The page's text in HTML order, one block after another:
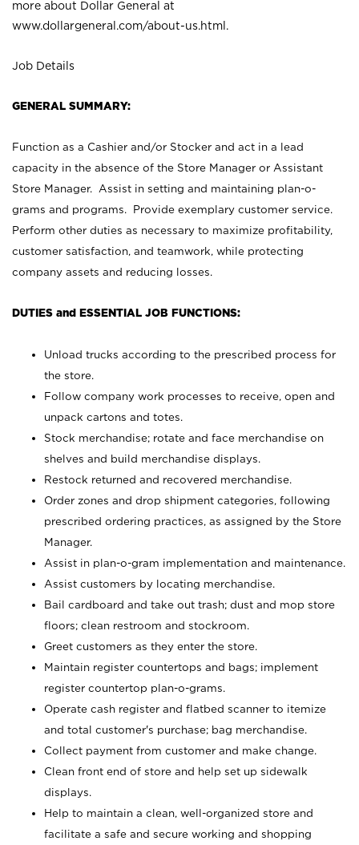
more about Dollar General at
www.dollargeneral.com/about-us.html .
Job Details
GENERAL SUMMARY:
Function as a Cashier and/or Stocker and act in a lead
capacity in the absence of the Store Manager or Assistant
Store Manager. Assist in setting and maintaining plan-o-
grams and programs. Provide exemplary customer service.
Perform other duties as necessary to maximize profitability,
customer satisfaction, and teamwork, while protecting
company assets and reducing losses.
DUTIES and ESSENTIAL JOB FUNCTIONS:
Unload trucks according to the prescribed process for
the store.
Follow company work processes to receive, open and
unpack cartons and totes.
Stock merchandise; rotate and face merchandise on
shelves and build merchandise displays.
Restock returned and recovered merchandise.
Order zones and drop shipment categories, following
prescribed ordering practices, as assigned by the Store
Manager.
Assist in plan-o-gram implementation and maintenance.
Assist customers by locating merchandise.
Bail cardboard and take out trash; dust and mop store
floors; clean restroom and stockroom.
Greet customers as they enter the store.
Maintain register countertops and bags; implement
register countertop plan-o-grams.
Operate cash register and flatbed scanner to itemize
and total customer's purchase; bag merchandise.
Collect payment from customer and make change.
Clean front end of store and help set up sidewalk
displays.
Help to maintain a clean, well-organized store and
facilitate a safe and secure working and shopping